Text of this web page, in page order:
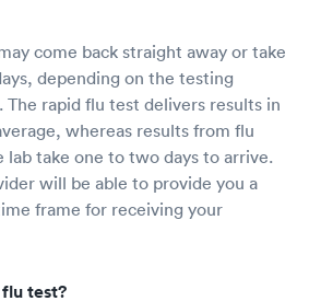
come back straight away or take
depending on the testing
The rapid flu test delivers results in
whereas results from flu
lab take one to two days to arrive.
will be able to provide you a
frame for receiving your
test?